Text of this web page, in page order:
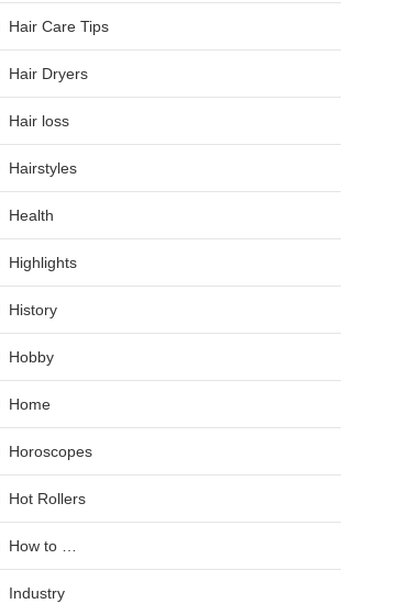
Hair Care Tips
Hair Dryers
Hair loss
Hairstyles
Health
Highlights
History
Hobby
Home
Horoscopes
Hot Rollers
How to …
Industry